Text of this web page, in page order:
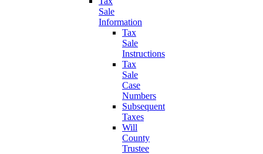
Sale
Information
Tax
Sale
Instructions
Tax
Sale
Case
Numbers
Subsequent
Taxes
Will
County
Trustee